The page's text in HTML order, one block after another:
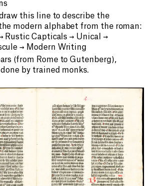
this line to describe the
modern alphabet from the roman:
Rustic Capticals → Unical →
→ Modern Writing
(from Rome to Gutenberg),
by trained monks.